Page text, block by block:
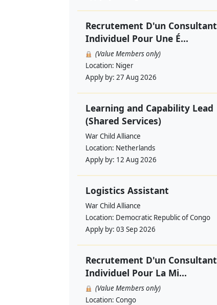
Recrutement D'un Consultant
Individuel Pour Une É...
(Value Members only)
Location: Niger
Apply by: 27 Aug 2026
Learning and Capability Lead
(Shared Services)
War Child Alliance
Location: Netherlands
Apply by: 12 Aug 2026
Logistics Assistant
War Child Alliance
Location: Democratic Republic of Congo
Apply by: 03 Sep 2026
Recrutement D'un Consultant
Individuel Pour La Mi...
(Value Members only)
Location: Congo